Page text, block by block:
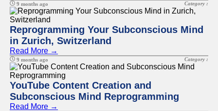
9 months ago Category :
Reprogramming Your Subconscious Mind
in Zurich, Switzerland
Read More →
9 months ago Category :
YouTube Content Creation and
Subconscious Mind Reprogramming
Read More →